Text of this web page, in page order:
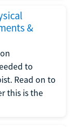
&
to
Read on to
this is the